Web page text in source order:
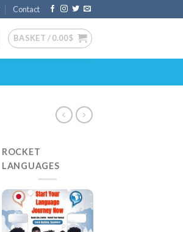
Contact
BASKET /0.00$
ROCKET
LANGUAGES